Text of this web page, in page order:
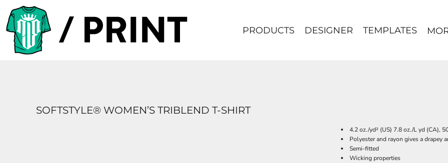
PRODUCTS DESIGNER TEMPLATES
SOFTSTYLE® WOMEN’S TRIBLEND T-SHIRT
4.2 oz./yd² (US) 7.8 oz./L yd (CA),
Polyester and rayon gives a drapey
Semi-fitted
Wicking properties
PRODUCTS
DESIGNER
TEMPLATES
LOGIN